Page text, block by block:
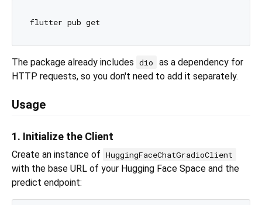
The package already includes dio
as a dependency for
HTTP requests, so you don't need to add it separately.
Usage
1. Initialize the Client
Create an instance of HuggingFaceChatGradioClient
with the base URL of your Hugging Face Space and the
predict endpoint: